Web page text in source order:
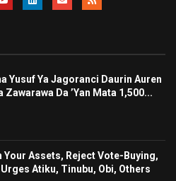
Yusuf Ya Jagoranci Daurin Auren
Zawarawa Da ’Yan Mata 1,500...
Your Assets, Reject Vote-Buying,
Urges Atiku, Tinubu, Obi, Others